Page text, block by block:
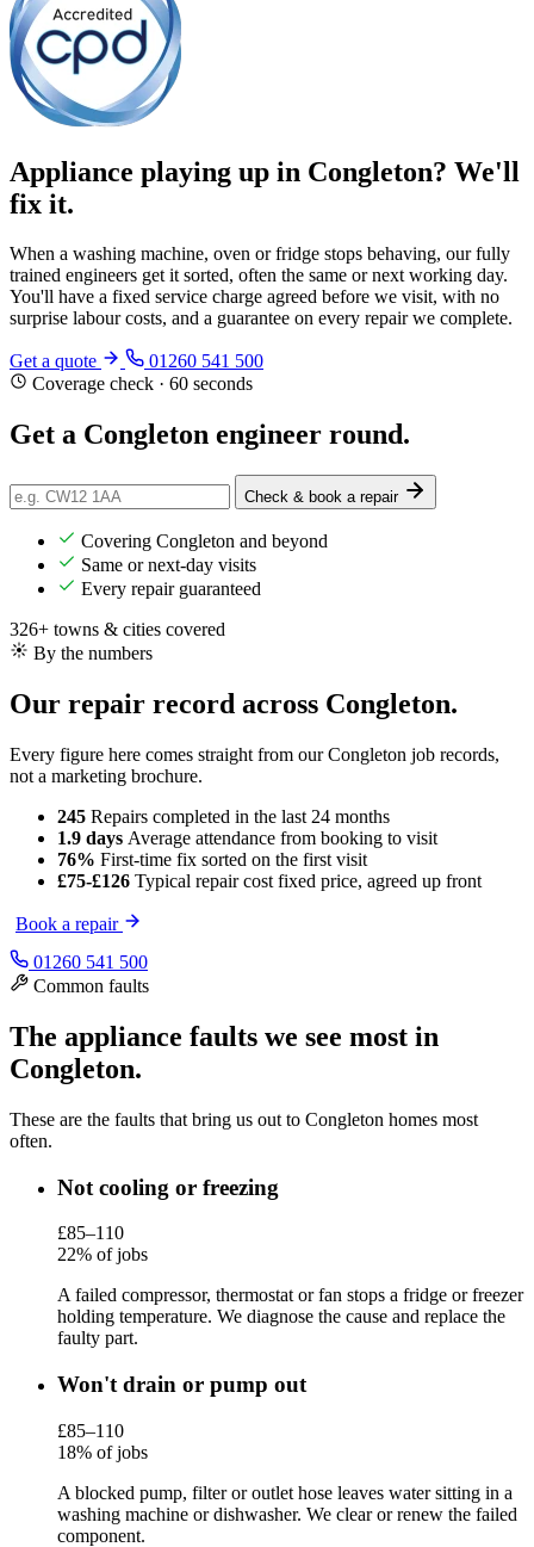
Appliance playing up in Congleton? We'll
fix it.
When a washing machine, oven or fridge stops behaving, our fully
trained engineers get it sorted, often the same or next working day.
You'll have a fixed service charge agreed before we visit, with no
surprise labour costs, and a guarantee on every repair we complete.
Get a quote
01260 541 500
Coverage check · 60 seconds
Get a Congleton engineer round.
Check & book a repair
Covering Congleton and beyond
Same or next-day visits
Every repair guaranteed
326+ towns & cities covered
By the numbers
Our repair record across Congleton.
Every figure here comes straight from our Congleton job records,
not a marketing brochure.
245 Repairs completed in the last 24 months
1.9 days Average attendance from booking to visit
76% First-time fix sorted on the first visit
£75-£126 Typical repair cost fixed price, agreed up front
Book a repair
01260 541 500
Common faults
The appliance faults we see most in
Congleton.
These are the faults that bring us out to Congleton homes most
often.
Not cooling or freezing
£85–110
22% of jobs
A failed compressor, thermostat or fan stops a fridge or freezer
holding temperature. We diagnose the cause and replace the
faulty part.
Won't drain or pump out
£85–110
18% of jobs
A blocked pump, filter or outlet hose leaves water sitting in a
washing machine or dishwasher. We clear or renew the failed
component.